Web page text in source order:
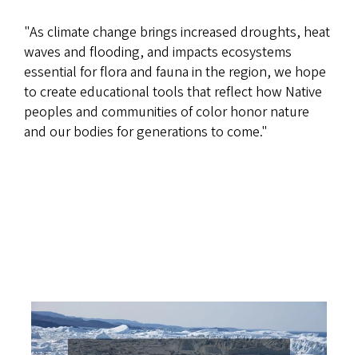
"As climate change brings increased droughts, heat
waves and flooding, and impacts ecosystems
essential for flora and fauna in the region, we hope
to create educational tools that reflect how Native
peoples and communities of color honor nature
and our bodies for generations to come."